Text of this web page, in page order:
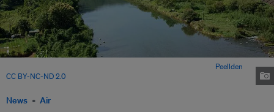
News Air
Peellden
CC BY-NC-ND 2.0